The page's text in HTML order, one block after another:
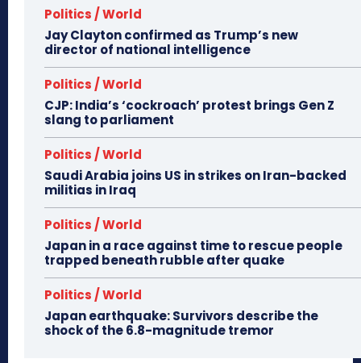
Politics / World
Jay Clayton confirmed as Trump’s new
director of national intelligence
Politics / World
CJP: India’s ‘cockroach’ protest brings Gen Z
slang to parliament
Politics / World
Saudi Arabia joins US in strikes on Iran-backed
militias in Iraq
Politics / World
Japan in a race against time to rescue people
trapped beneath rubble after quake
Politics / World
Japan earthquake: Survivors describe the
shock of the 6.8-magnitude tremor